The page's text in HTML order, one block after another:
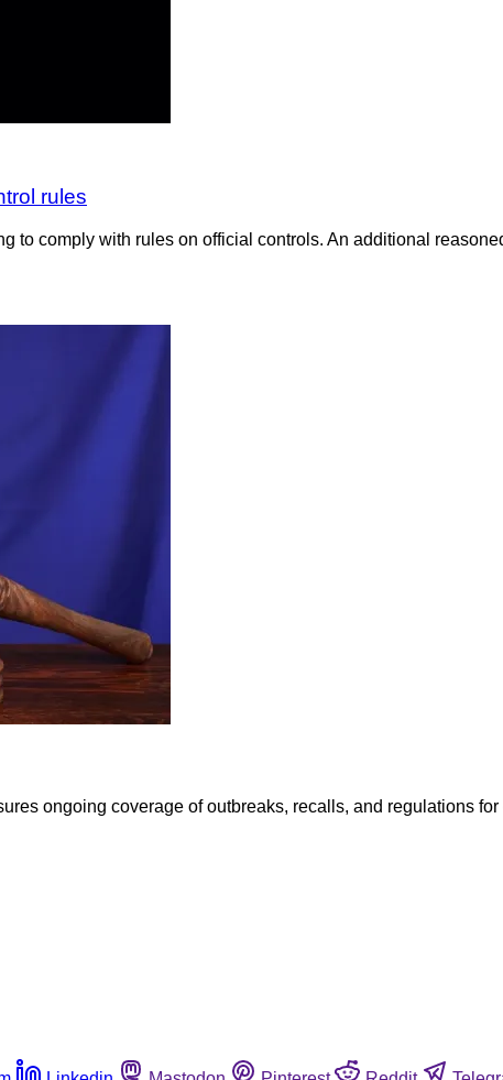
rules
comply with rules on official controls. An additional
ongoing coverage of outbreaks, recalls, and regulations for